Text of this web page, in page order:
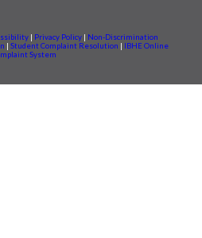
| Privacy Policy | Non-Discrimination
| Student Complaint Resolution | IBHE Online
System